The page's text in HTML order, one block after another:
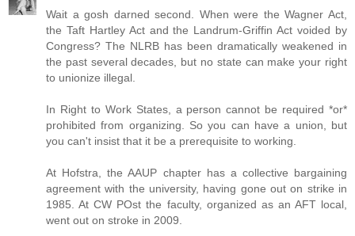
Wait a gosh darned second. When were the Wagner Act,
the Taft Hartley Act and the Landrum-Griffin Act voided by
Congress? The NLRB has been dramatically weakened in
the past several decades, but no state can make your right
to unionize illegal.
In Right to Work States, a person cannot be required *or*
prohibited from organizing. So you can have a union, but
you can't insist that it be a prerequisite to working.
At Hofstra, the AAUP chapter has a collective bargaining
agreement with the university, having gone out on strike in
1985. At CW POst the faculty, organized as an AFT local,
went out on stroke in 2009.